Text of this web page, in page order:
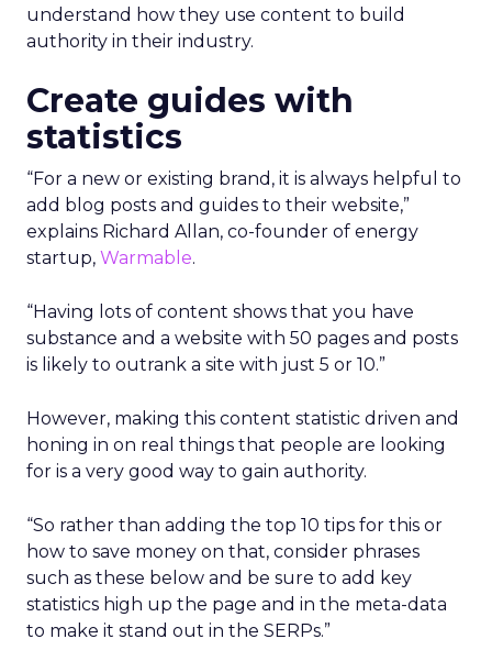
understand how they use content to build
authority in their industry.
Create guides with
statistics
“For a new or existing brand, it is always helpful to
add blog posts and guides to their website,”
explains Richard Allan, co-founder of energy
startup, Warmable.
“Having lots of content shows that you have
substance and a website with 50 pages and posts
is likely to outrank a site with just 5 or 10.”
However, making this content statistic driven and
honing in on real things that people are looking
for is a very good way to gain authority.
“So rather than adding the top 10 tips for this or
how to save money on that, consider phrases
such as these below and be sure to add key
statistics high up the page and in the meta-data
to make it stand out in the SERPs.”